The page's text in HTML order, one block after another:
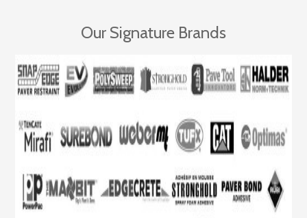
Our Signature Brands